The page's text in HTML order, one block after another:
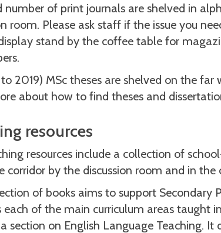
number of print journals are shelved in
room. Please ask staff if the issue you
stand by the coffee table for
2019) MSc theses are shelved on the
about how to find theses and
resources
resources include a collection of
corridor by the discussion room and in the
of books aims to support Secondary
each of the main curriculum areas taught
section on English Language Teaching. It